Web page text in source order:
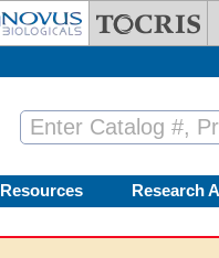
Resources Research